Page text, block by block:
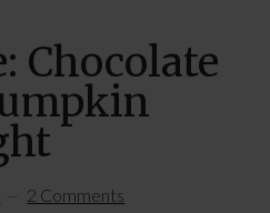
Chocolate
2 Comments